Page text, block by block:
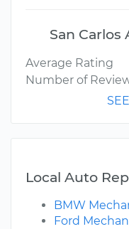
San Carlos
Average Rating
Number of
Local Auto
BMW
Ford